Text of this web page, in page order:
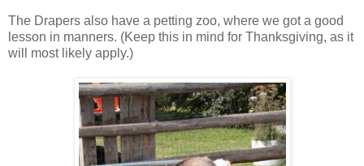
The Drapers also have a petting zoo, where we got a good
lesson in manners. (Keep this in mind for Thanksgiving, as it
will most likely apply.)